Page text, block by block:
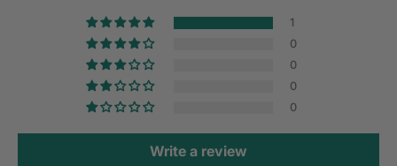
1
0
0
0
0
Write a review